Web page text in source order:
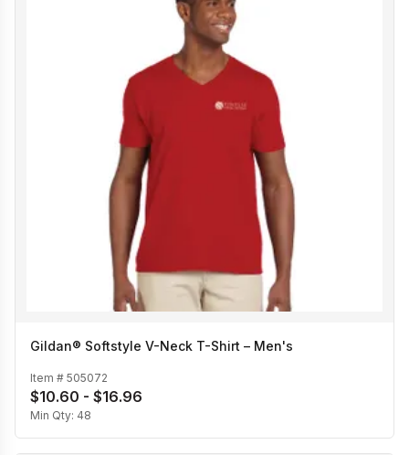
Gildan® Softstyle V-Neck T-Shirt – Men's
Item # 505072
$10.60 - $16.96
Min Qty: 48